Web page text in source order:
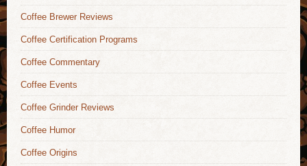
Coffee Brewer Reviews
Coffee Certification Programs
Coffee Commentary
Coffee Events
Coffee Grinder Reviews
Coffee Humor
Coffee Origins